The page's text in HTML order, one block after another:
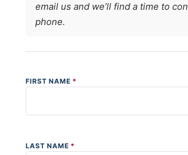
email us and we’ll find a time to
phone.
FIRST NAME *
LAST NAME *